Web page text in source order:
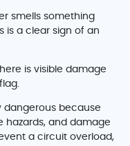
smells something
is a clear sign of an
is visible damage
dangerous because
hazards, and damage
a circuit overload,